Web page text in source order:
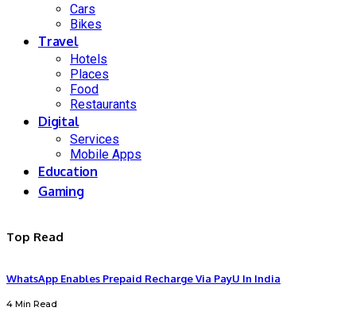
Cars
Bikes
Travel
Hotels
Places
Food
Restaurants
Digital
Services
Mobile Apps
Education
Gaming
Top Read
WhatsApp Enables Prepaid Recharge Via PayU In India
4 Min Read